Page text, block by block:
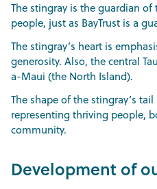
The stingray is the guardian
people, just as BayTrust is a
The stingray’s heart is
generosity. Also, the central
a-Maui (the North Island).
The shape of the stingray’s
representing thriving people,
community.
Development of